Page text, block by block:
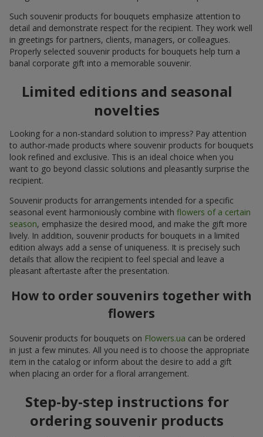
Such souvenir products for bouquets emphasize attention to
detail and demonstrate respect for the recipient. They work well
in greetings for partners, clients, managers, or colleagues.
Properly selected souvenir products for bouquets help turn a
banal corporate gift into a memorable souvenir.
Limited editions and seasonal
novelties
Looking for a non-standard solution to impress? Pay attention
to author-made products where souvenir products for bouquets
look refined and exclusive. This is an ideal choice when you
want to go beyond classic solutions and pleasantly surprise the
recipient.
Souvenir products for arrangements intended for a specific
seasonal event harmoniously combine with flowers of a certain
season, emphasize the desired mood, and make the gift more
lively. In addition, souvenir products for bouquets in a limited
edition always add a sense of uniqueness. It is precisely such
details that allow the recipient to feel special and leave a
pleasant aftertaste after the presentation.
How to order souvenirs together with
flowers
Souvenir products for bouquets on Flowers.ua can be ordered
in just a few minutes. All you need is to choose the appropriate
item in the catalog or inform about the desire to add a gift
when placing an order for a floral arrangement.
Step-by-step instructions for
ordering souvenir products